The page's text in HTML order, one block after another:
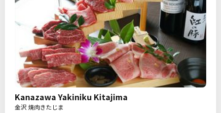
Kanazawa Yakiniku Kitajima
金沢 焼肉きたじま